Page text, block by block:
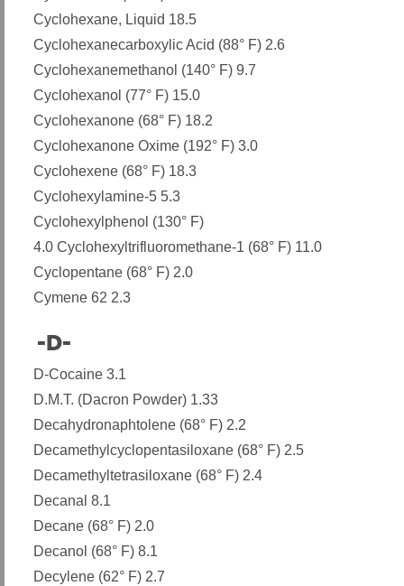
Cyclohexane, Liquid 18.5
Cyclohexanecarboxylic Acid (88° F) 2.6
Cyclohexanemethanol (140° F) 9.7
Cyclohexanol (77° F) 15.0
Cyclohexanone (68° F) 18.2
Cyclohexanone Oxime (192° F) 3.0
Cyclohexene (68° F) 18.3
Cyclohexylamine-5 5.3
Cyclohexylphenol (130° F)
4.0 Cyclohexyltrifluoromethane-1 (68° F) 11.0
Cyclopentane (68° F) 2.0
Cymene 62 2.3
-D-
D-Cocaine 3.1
D.M.T. (Dacron Powder) 1.33
Decahydronaphtolene (68° F) 2.2
Decamethylcyclopentasiloxane (68° F) 2.5
Decamethyltetrasiloxane (68° F) 2.4
Decanal 8.1
Decane (68° F) 2.0
Decanol (68° F) 8.1
Decylene (62° F) 2.7